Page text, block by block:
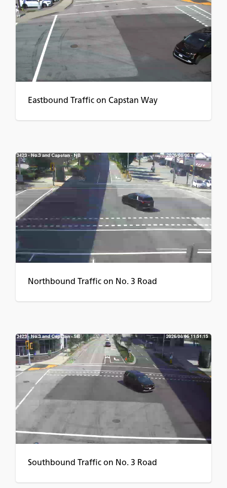
Eastbound Traffic on Capstan Way
Northbound Traffic on No. 3 Road
Southbound Traffic on No. 3 Road